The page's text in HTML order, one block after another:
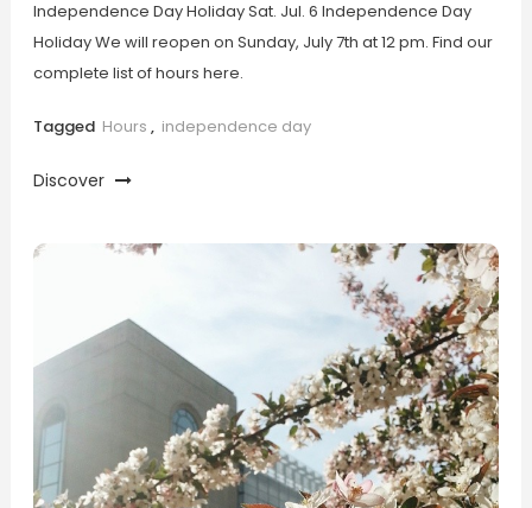
Independence Day Holiday Sat. Jul. 6 Independence Day
Holiday We will reopen on Sunday, July 7th at 12 pm. Find our
complete list of hours here.
Tagged Hours , independence day
Discover